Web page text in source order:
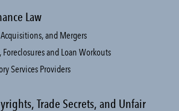
Law
and Mergers
and Loan Workouts
Services Providers
Trade Secrets, and Unfair